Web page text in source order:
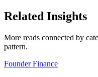
Related Insights
More reads connected by
pattern.
Founder Finance